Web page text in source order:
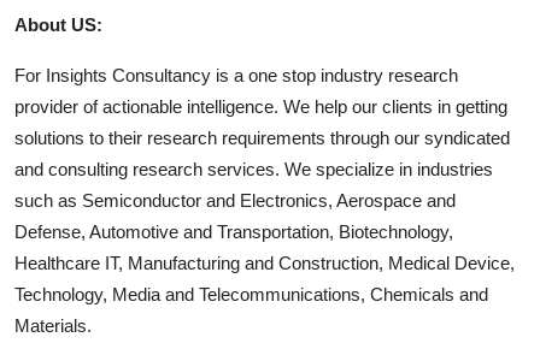
About US:
For Insights Consultancy is a one stop industry research
provider of actionable intelligence. We help our clients in getting
solutions to their research requirements through our syndicated
and consulting research services. We specialize in industries
such as Semiconductor and Electronics, Aerospace and
Defense, Automotive and Transportation, Biotechnology,
Healthcare IT, Manufacturing and Construction, Medical Device,
Technology, Media and Telecommunications, Chemicals and
Materials.